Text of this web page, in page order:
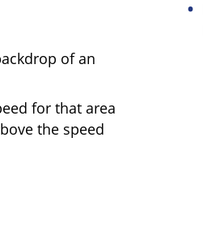
for that area
the speed